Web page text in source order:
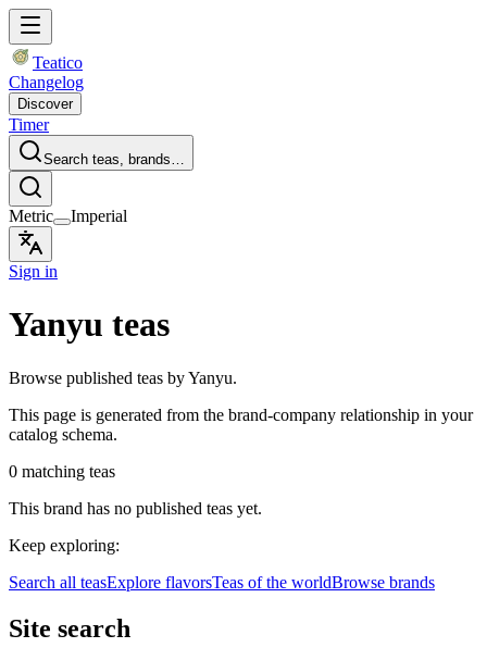
Teatico
Changelog
Discover
Timer
Search teas, brands…
Metric Imperial
Sign in
Yanyu teas
Browse published teas by Yanyu.
This page is generated from the brand-company relationship in your
catalog schema.
0 matching teas
This brand has no published teas yet.
Keep exploring:
Search all teasExplore flavorsTeas of the worldBrowse brands
Site search